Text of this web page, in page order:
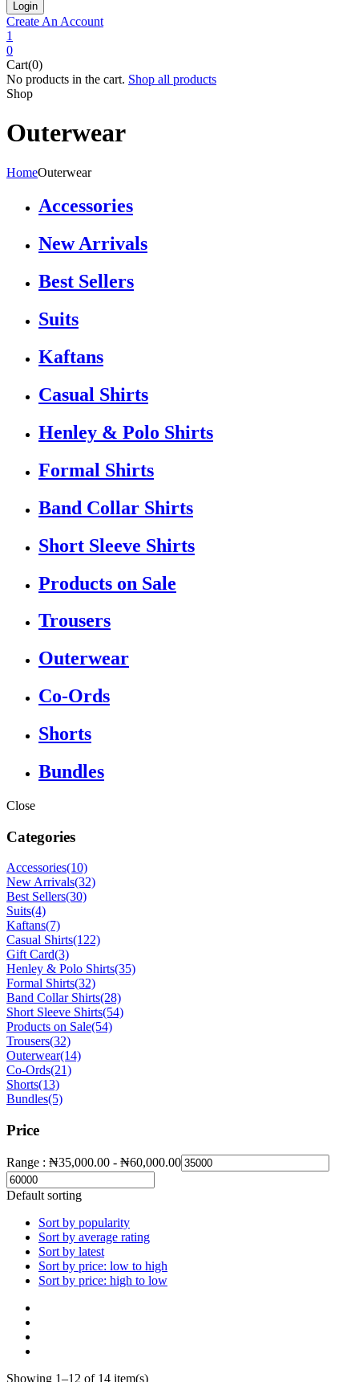
Create An Account
1
0
Cart(0)
No products in the cart. Shop all products
Shop
Outerwear
HomeOuterwear
Accessories
New Arrivals
Best Sellers
Suits
Kaftans
Casual Shirts
Henley & Polo Shirts
Formal Shirts
Band Collar Shirts
Short Sleeve Shirts
Products on Sale
Trousers
Outerwear
Co-Ords
Shorts
Bundles
Close
Categories
Accessories(10)
New Arrivals(32)
Best Sellers(30)
Suits(4)
Kaftans(7)
Casual Shirts(122)
Gift Card(3)
Henley & Polo Shirts(35)
Formal Shirts(32)
Band Collar Shirts(28)
Short Sleeve Shirts(54)
Products on Sale(54)
Trousers(32)
Outerwear(14)
Co-Ords(21)
Shorts(13)
Bundles(5)
Price
Range : ₦35,000.00 - ₦60,000.00
Default sorting
Sort by popularity
Sort by average rating
Sort by latest
Sort by price: low to high
Sort by price: high to low
Showing 1–12 of 14 item(s)